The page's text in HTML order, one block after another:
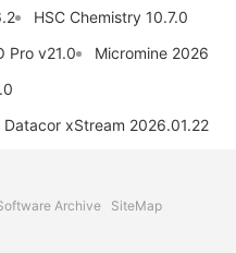
HSC Chemistry 10.7.0
Pro v21.0
Micromine 2026
Datacor xStream 2026.01.22
Archive SiteMap